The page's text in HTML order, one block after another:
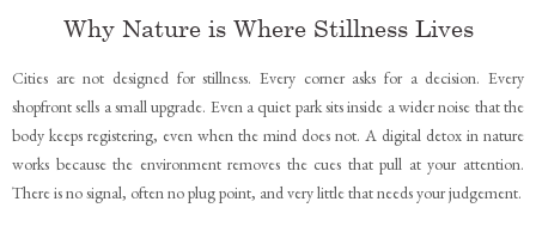
Why Nature is Where Stillness Lives
Cities are not designed for stillness. Every corner asks for a decision. Every
shopfront sells a small upgrade. Even a quiet park sits inside a wider noise that the
body keeps registering, even when the mind does not. A digital detox in nature
works because the environment removes the cues that pull at your attention.
There is no signal, often no plug point, and very little that needs your judgement.